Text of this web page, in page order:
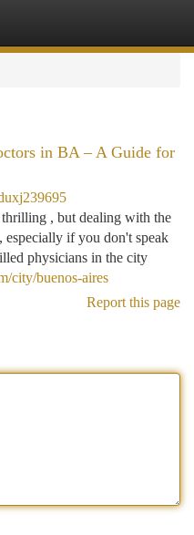
in BA – A Guide for
, but dealing with the
especially if you don't speak
physicians in the city
city/buenos-aires
Report this page